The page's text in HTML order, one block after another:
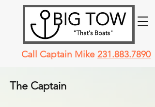
Call Captain Mike 231.883.7890
The Captain